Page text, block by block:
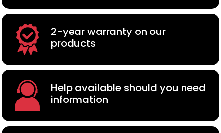
2-year warranty on our
products
Help available should you need
information